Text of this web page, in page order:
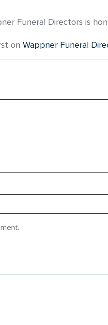
Funeral Directors is
on Wappner Funeral